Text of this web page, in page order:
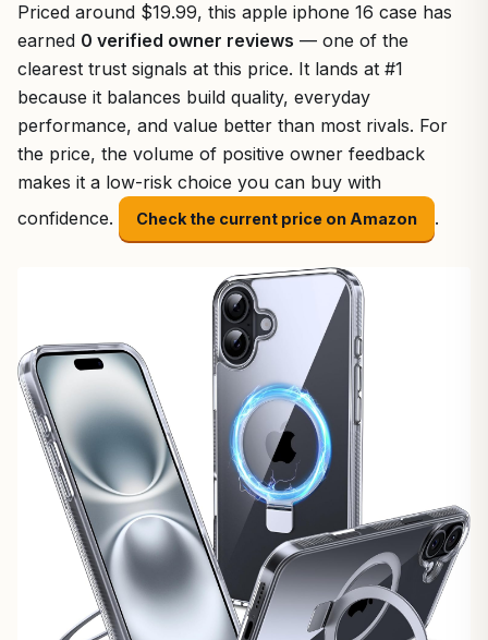
Priced around $19.99, this apple iphone 16 case has
earned 0 verified owner reviews — one of the
clearest trust signals at this price. It lands at #1
because it balances build quality, everyday
performance, and value better than most rivals. For
the price, the volume of positive owner feedback
makes it a low-risk choice you can buy with
confidence.
Check the current price on Amazon .